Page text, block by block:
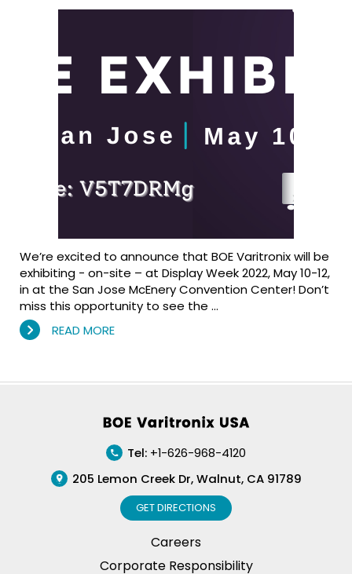
We’re excited to announce that BOE Varitronix will be
exhibiting - on-site – at Display Week 2022, May 10-12,
in at the San Jose McEnery Convention Center! Don’t
miss this opportunity to see the …
READ MORE
Tel: +1-626-968-4120
205 Lemon Creek Dr, Walnut, CA 91789
GET DIRECTIONS
Careers
Corporate Responsibility